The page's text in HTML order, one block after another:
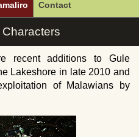
Contact
recent additions to Gule
Lakeshore in late 2010 and
of Malawians by